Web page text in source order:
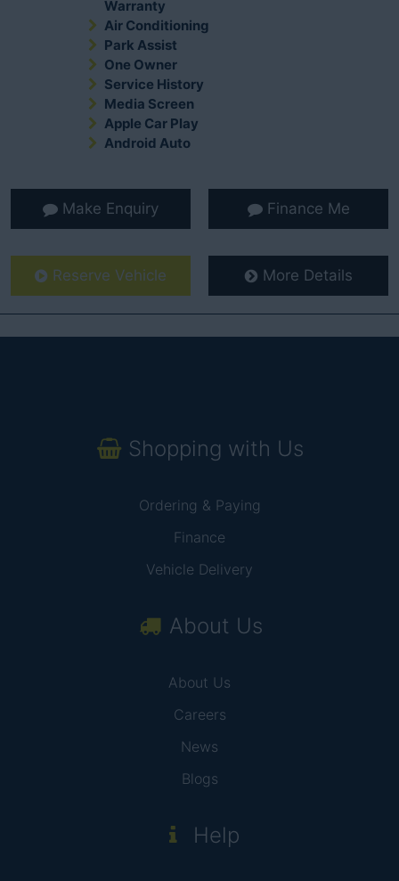
Warranty
Air Conditioning
Park Assist
One Owner
Service History
Media Screen
Apple Car Play
Android Auto
Make Enquiry Finance Me
Reserve Vehicle More Details
Shopping with Us
Ordering & Paying
Finance
Vehicle Delivery
About Us
About Us
Careers
News
Blogs
Help